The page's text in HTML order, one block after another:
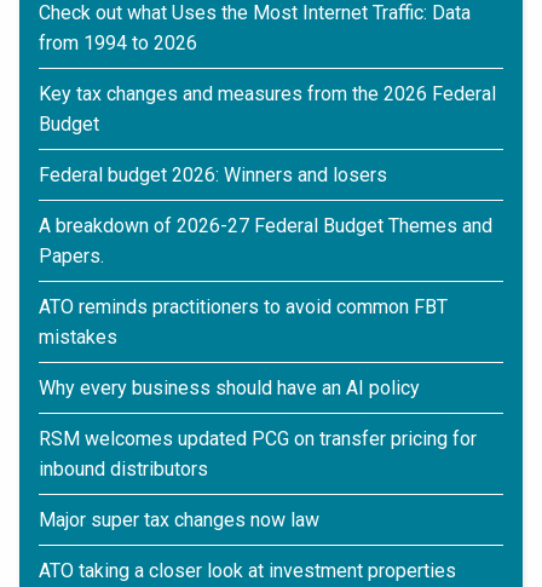
Check out what Uses the Most Internet Traffic: Data
from 1994 to 2026
Key tax changes and measures from the 2026 Federal
Budget
Federal budget 2026: Winners and losers
A breakdown of 2026-27 Federal Budget Themes and
Papers.
ATO reminds practitioners to avoid common FBT
mistakes
Why every business should have an AI policy
RSM welcomes updated PCG on transfer pricing for
inbound distributors
Major super tax changes now law
ATO taking a closer look at investment properties